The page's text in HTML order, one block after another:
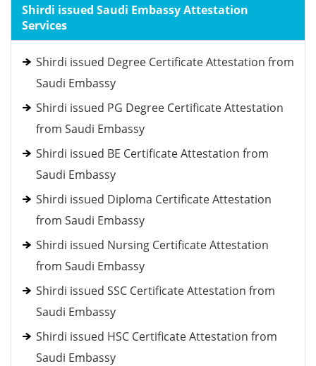
Shirdi issued Saudi Embassy Attestation
Services
Shirdi issued Degree Certificate Attestation from
Saudi Embassy
Shirdi issued PG Degree Certificate Attestation
from Saudi Embassy
Shirdi issued BE Certificate Attestation from
Saudi Embassy
Shirdi issued Diploma Certificate Attestation
from Saudi Embassy
Shirdi issued Nursing Certificate Attestation
from Saudi Embassy
Shirdi issued SSC Certificate Attestation from
Saudi Embassy
Shirdi issued HSC Certificate Attestation from
Saudi Embassy